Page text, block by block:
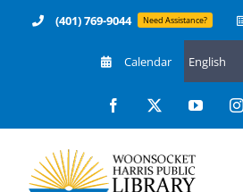
(401) 769-9044 Need Assistance?
Calendar
Facebook